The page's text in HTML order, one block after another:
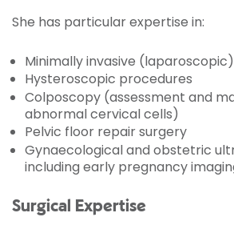
She has particular expertise in:
Minimally invasive
Hysteroscopic procedures
Colposcopy (assessment and
abnormal cervical cells)
Pelvic floor repair surgery
Gynaecological and obstetric
including early pregnancy
Surgical Expertise